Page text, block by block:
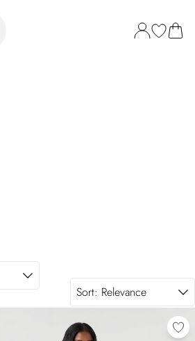
Sort: Relevance